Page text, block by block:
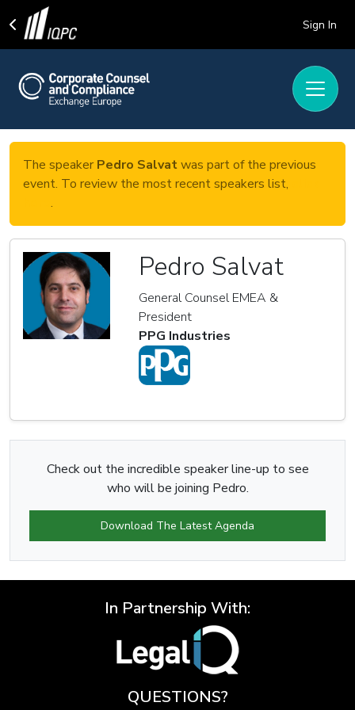
Sign In
The speaker Pedro Salvatwas part of the previous
event. To review the most recent speakers list,
.
Pedro Salvat
General Counsel EMEA &
President
PPG Industries
Check out the incredible speaker line-up to see
who will be joining Pedro.
Download The Latest Agenda
In Partnership With:
QUESTIONS?